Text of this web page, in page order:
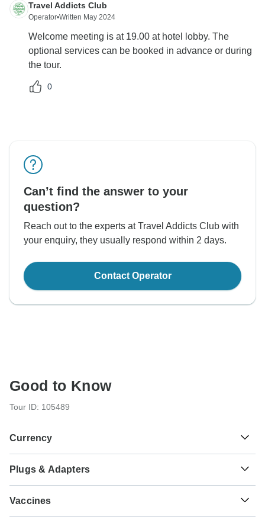
Travel Addicts Club
Operator•Written May 2024
Welcome meeting is at 19.00 at hotel lobby. The
optional services can be booked in advance or during
the tour.
0
Can’t find the answer to your
question?
Reach out to the experts at Travel Addicts Club with
your enquiry, they usually respond within 2 days.
Contact Operator
Good to Know
Tour ID: 105489
Currency
€ Euro
Plugs & Adapters
Zealand, South Africa you will need an adaptor for types C,
E, F.
Vaccines